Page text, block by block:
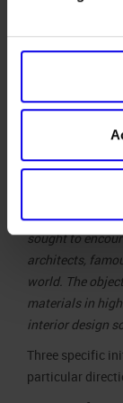
international
with our trade
Maurizio
combine
promotion of
sought to
architects,
world. The
materials in
interior design
Three specific
particular